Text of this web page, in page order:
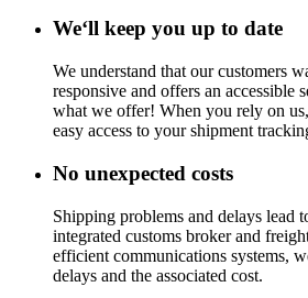
We‘ll keep you up to date
We understand that our customers
responsive and offers an accessible
what we offer! When you rely on
easy access to your shipment
No unexpected costs
Shipping problems and delays lead
integrated customs broker and
efficient communications systems,
delays and the associated cost.